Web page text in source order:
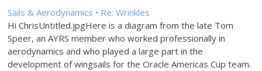
Sails & Aerodynamics • Re: Wrinkles
Hi ChrisUntitled.jpgHere is a diagram from the late Tom
Speer, an AYRS member who worked professionally in
aerodynamics and who played a large part in the
development of wingsails for the Oracle Americas Cup team.